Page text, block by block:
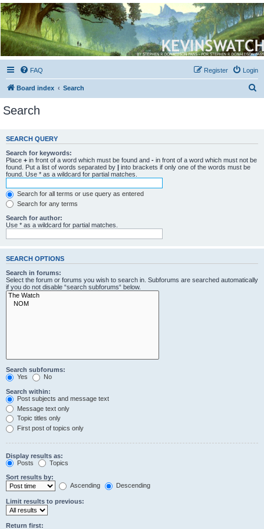
Kevin's Watch
Official Discussion Forum for the works of Stephen R. Donaldson
FAQ Login
Register
Board index Search
c
Search
SEARCH QUERY
Search for keywords:
Place + in front of a word which must be found and - in front of a word which must not be
found. Put a list of words separated by
into brackets if only one of the words must be
found. Use * as a wildcard for partial matches.
Search for all terms or use query as entered
Search for any terms
Search for author:
Use * as a wildcard for partial matches.
SEARCH OPTIONS
Search in forums:
Select the forum or forums you wish to search in. Subforums are searched automatically
if you do not disable “search subforums“ below.
Search subforums:
Yes
No
Search within:
Post subjects and message text
Message text only
Topic titles only
First post of topics only
Display results as:
Posts
Topics
Sort results by:
Ascending
Descending
Limit results to previous:
Return first: